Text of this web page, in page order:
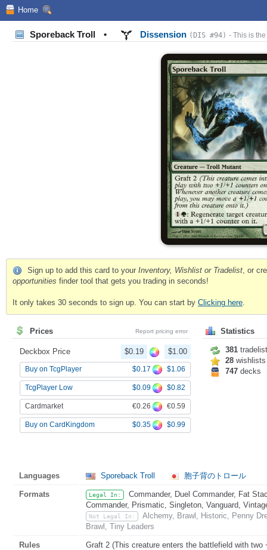
Home
Sporeback Troll • Dissension (DIS #94) - This is
Sign up to add this card to your Inventory, Wishlist or Tradelist , or
opportunities finder tool that gets you trading in seconds!
It only takes 30 seconds to sign up. You can start by Clicking here
Prices Report pricing error
Deckbox Price $0.19 $1.00
Buy on TcgPlayer $0.17 $1.06
TcgPlayer Low $0.09 $0.82
Cardmarket €0.26 €0.59
Buy on CardKingdom $0.35 $0.99
Statistics
381
28 wishlists
747 decks
Languages Sporeback Troll 胞子背のトロール
Formats Legal In:
Commander, Duel Commander, Fat
Commander, Prismatic, Singleton, Vanguard,
Not Legal In:
Alchemy, Brawl, Historic, Penny
Brawl, Tiny Leaders
Rules
Graft 2 (This creature enters the battlefield with